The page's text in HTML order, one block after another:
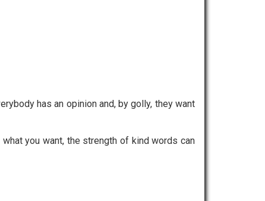
has an opinion and, by golly, they want
you want, the strength of kind words can